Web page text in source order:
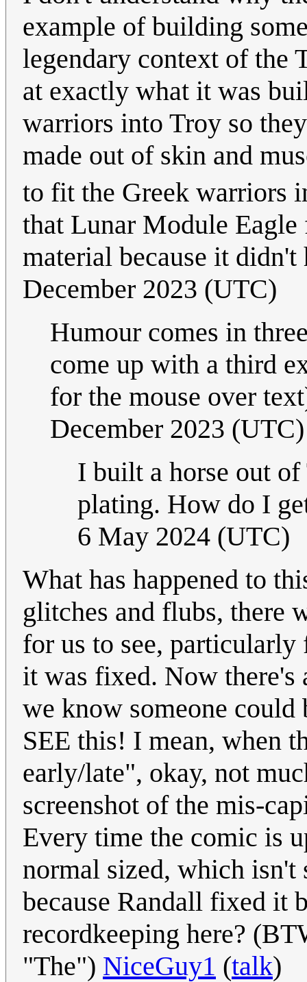
example of building
legendary context of the
at exactly what it was
warriors into Troy so
made out of skin and
to fit the Greek warriors
that Lunar Module
material because it didn't
December 2023 (UTC)
Humour comes in
come up with a third
for the mouse over
December 2023 (UTC)
I built a horse out
plating. How do I
6 May 2024 (UTC)
What has happened to
glitches and flubs, there
for us to see,
it was fixed. Now
we know someone
SEE this! I mean, when
early/late", okay, not
screenshot of the mis-
Every time the comic is
normal sized, which isn't
because Randall fixed it
recordkeeping here?
"The") NiceGuy1 (talk)